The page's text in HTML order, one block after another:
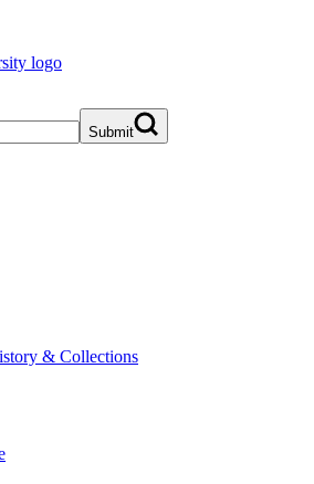
Submit
& Collections